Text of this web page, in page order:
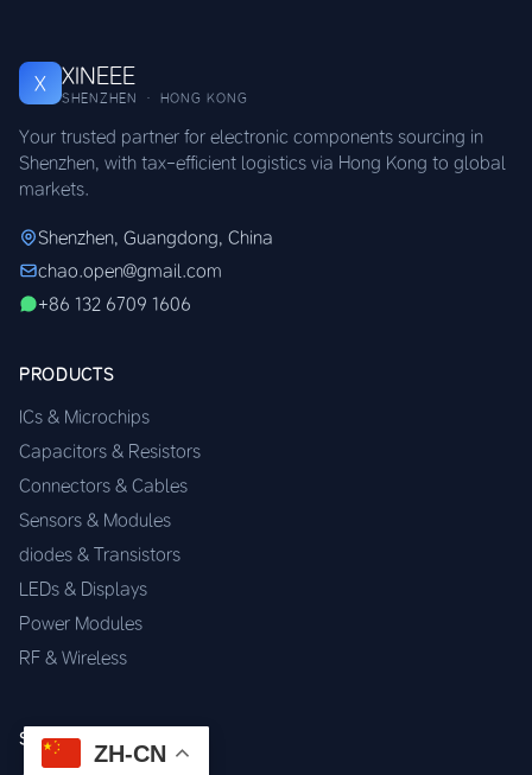
X XINEEE
SHENZHEN · HONG KONG
Your trusted partner for electronic components sourcing in
Shenzhen, with tax-efficient logistics via Hong Kong to global
markets.
Shenzhen, Guangdong, China
chao.open@gmail.com
+86 132 6709 1606
PRODUCTS
ICs & Microchips
Capacitors & Resistors
Connectors & Cables
Sensors & Modules
diodes & Transistors
LEDs & Displays
Power Modules
RF & Wireless
SERVICES
ZH-CN